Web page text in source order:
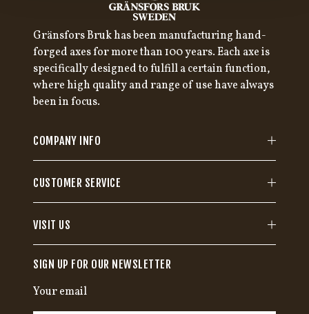
Gränsfors Bruk has been manufacturing hand-
forged axes for more than 100 years. Each axe is
specifically designed to fulfill a certain function,
where high quality and range of use have always
been in focus.
COMPANY INFO
CUSTOMER SERVICE
VISIT US
SIGN UP FOR OUR NEWSLETTER